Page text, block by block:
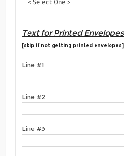
Text for Printed Envelopes
[skip if not getting printed envelopes]
Line #1
Line #2
Line #3